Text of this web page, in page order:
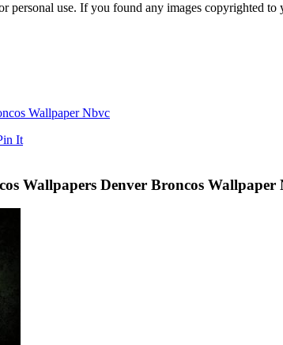
use. If you found any images copyrighted
Wallpaper Nbvc
It
Wallpapers Denver Broncos Wallpaper